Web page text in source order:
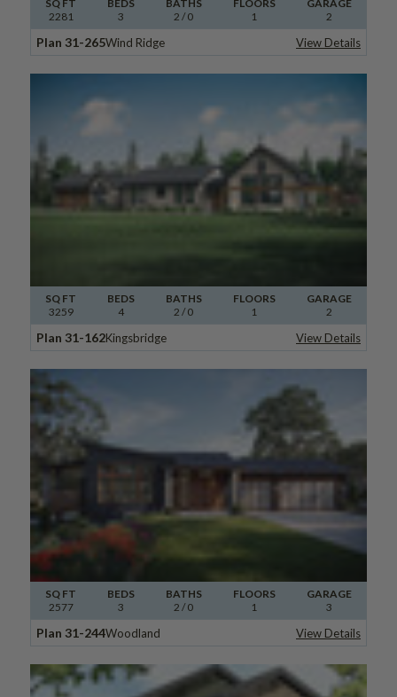
SQ FT
2281
FLOORS
1
BEDS
3
BATHS
2 / 0
GARAGE
2
Plan 31-265Wind Ridge View Details
SQ FT
3259
FLOORS
1
BEDS
4
BATHS
2 / 0
GARAGE
2
Plan 31-162Kingsbridge View Details
SQ FT
2577
FLOORS
1
BEDS
3
BATHS
2 / 0
GARAGE
3
Plan 31-244Woodland View Details